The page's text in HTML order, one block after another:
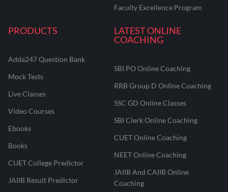
Faculty Excellence Program
PRODUCTS
Adda247 Question Bank
Mock Tests
Live Classes
Video Courses
Ebooks
Books
CUET College Predictor
JAIIB Result Predictor
LATEST ONLINE
COACHING
SBI PO Online Coaching
RRB Group D Online Coaching
SSC GD Online Classes
SBI Clerk Online Coaching
CUET Online Coaching
NEET Online Coaching
JAIIB And CAIIB Online
Coaching